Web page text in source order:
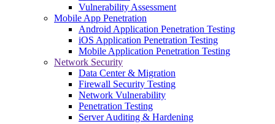
Vulnerability Assessment
Mobile App Penetration
Android Application Penetration Testing
iOS Application Penetration Testing
Mobile Application Penetration Testing
Network Security
Data Center & Migration
Firewall Security Testing
Network Vulnerability
Penetration Testing
Server Auditing & Hardening